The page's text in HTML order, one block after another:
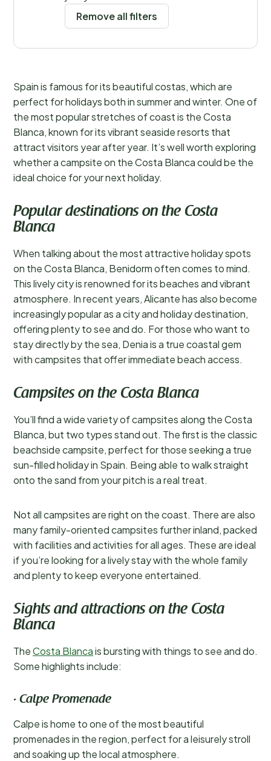
Remove all filters
Spain is famous for its beautiful costas, which are
perfect for holidays both in summer and winter. One of
the most popular stretches of coast is the Costa
Blanca, known for its vibrant seaside resorts that
attract visitors year after year. It’s well worth exploring
whether a campsite on the Costa Blanca could be the
ideal choice for your next holiday.
Popular destinations on the Costa
Blanca
When talking about the most attractive holiday spots
on the Costa Blanca, Benidorm often comes to mind.
This lively city is renowned for its beaches and vibrant
atmosphere. In recent years, Alicante has also become
increasingly popular as a city and holiday destination,
offering plenty to see and do. For those who want to
stay directly by the sea, Denia is a true coastal gem
with campsites that offer immediate beach access.
Campsites on the Costa Blanca
You’ll find a wide variety of campsites along the Costa
Blanca, but two types stand out. The first is the classic
beachside campsite, perfect for those seeking a true
sun-filled holiday in Spain. Being able to walk straight
onto the sand from your pitch is a real treat.
Not all campsites are right on the coast. There are also
many family-oriented campsites further inland, packed
with facilities and activities for all ages. These are ideal
if you’re looking for a lively stay with the whole family
and plenty to keep everyone entertained.
Sights and attractions on the Costa
Blanca
TheCosta Blancais bursting with things to see and do.
Some highlights include:
· Calpe Promenade
Calpe is home to one of the most beautiful
promenades in the region, perfect for a leisurely stroll
and soaking up the local atmosphere.